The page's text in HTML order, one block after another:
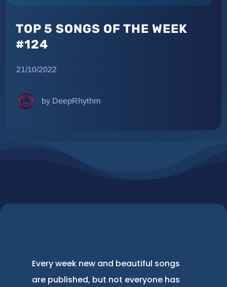
TOP 5 SONGS OF THE WEEK
#124
21/10/2022
by DeepRhythm
Every week new and beautiful songs
are published, but not everyone has